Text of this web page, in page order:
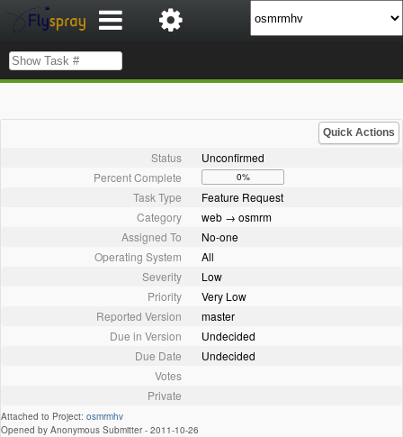
Quick Actions
Status
Unconfirmed
Percent Complete
0%
Task Type
Feature Request
Category
web → osmrm
Assigned To
No-one
Operating System
All
Severity
Low
Priority
Very Low
Reported Version
master
Due in Version
Undecided
Due Date
Undecided
Votes
Private
Attached to Project: osmrmhv
Opened by Anonymous Submitter - 2011-10-26